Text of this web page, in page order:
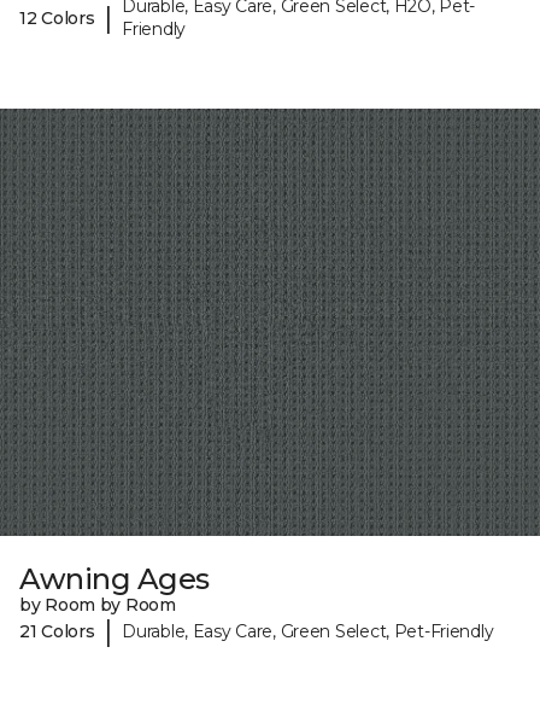
12 Colors |
Durable, Easy Care, Green Select, H2O, Pet-
Friendly
Awning Ages
by Room by Room
21 Colors
| Durable, Easy Care, Green Select, Pet-Friendly